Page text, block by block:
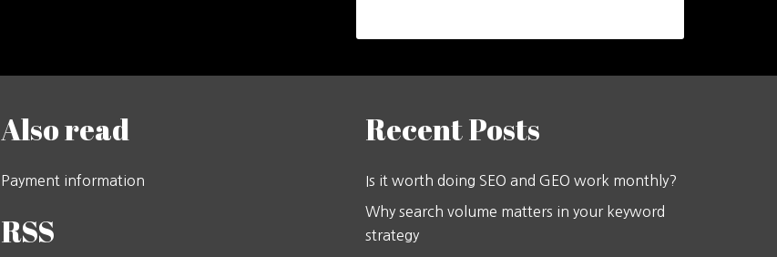
Also read
Payment information
RSS
Recent Posts
Is it worth doing SEO and GEO work monthly?
Why search volume matters in your keyword
strategy